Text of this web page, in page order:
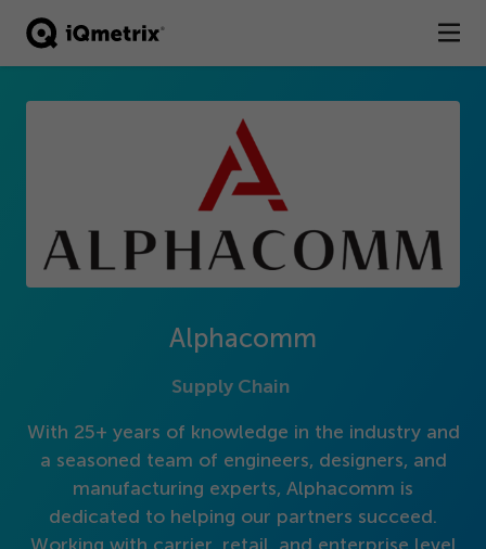
®
Resources
Get Started
Alphacomm
Supply Chain
With 25+ years of knowledge in the industry and
a seasoned team of engineers, designers, and
manufacturing experts, Alphacomm is
dedicated to helping our partners succeed.